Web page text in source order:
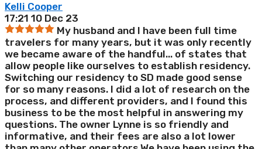
Kelli Cooper
17:21 10 Dec 23
My husband and I have been full time
travelers for many years, but it was only recently
we became aware of the handful... of states that
allow people like ourselves to establish residency.
Switching our residency to SD made good sense
for so many reasons. I did a lot of research on the
process, and different providers, and I found this
business to be the most helpful in answering my
questions. The owner Lynne is so friendly and
informative, and their fees are also a lot lower